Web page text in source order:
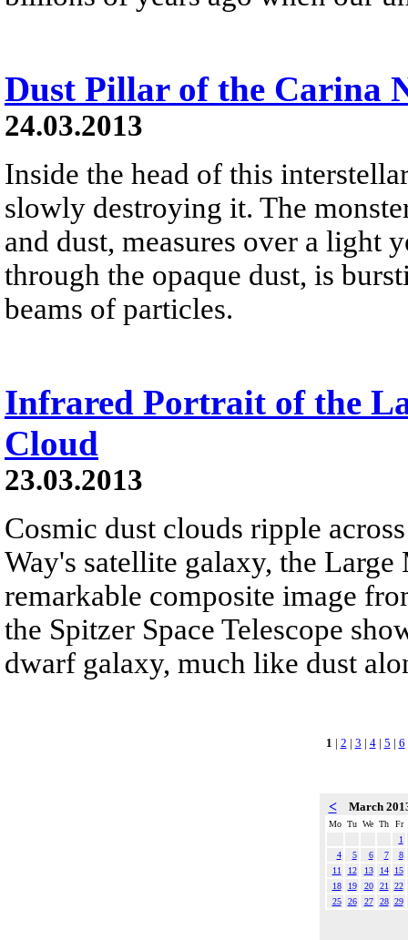
Dust Pillar of the Carina
24.03.2013
Inside the head of this
slowly destroying it. The
and dust, measures over a light
through the opaque dust, is
beams of particles.
Infrared Portrait of the
Cloud
23.03.2013
Cosmic dust clouds ripple
Way's satellite galaxy, the
remarkable composite image
the Spitzer Space Telescope
dwarf galaxy, much like dust
1 | 2 | 3 | 4| 5 | 6
< March
Mo Tu We Th
Fr
1
4
5 6 7
8
11
12 13 14
15
18
19 20 21
22
25
26 27 28 29